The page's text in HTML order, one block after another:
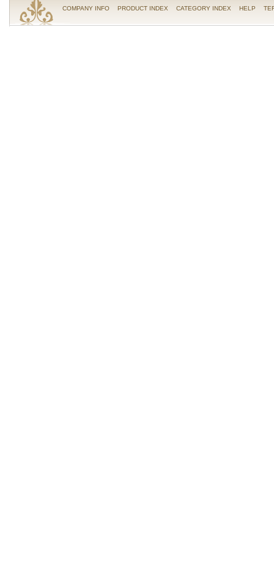
COMPANY INFO PRODUCT INDEX CATEGORY INDEX HELP